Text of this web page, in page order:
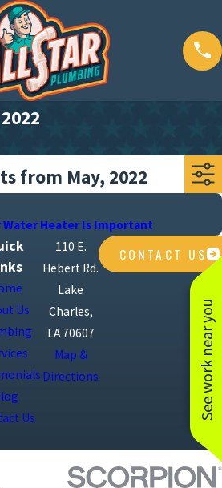
See work near you
from May, 2022
Water Heater Is Important
Us
Us
110 E.
Hebert Rd.
Lake
Charles,
LA 70607
Map &
Directions
CONTACT US